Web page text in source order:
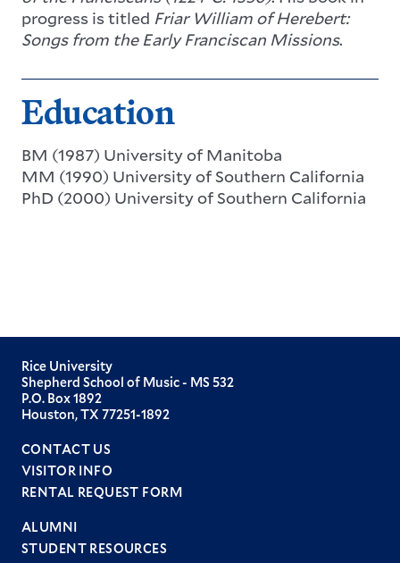
progress is titled Friar William of Herebert:
Songs from the Early Franciscan Missions.
Education
BM (1987) University of Manitoba
MM (1990) University of Southern California
PhD (2000) University of Southern California
Rice University
Shepherd School of Music - MS 532
P.O. Box 1892
Houston, TX 77251-1892
CONTACT US
VISITOR INFO
RENTAL REQUEST FORM
ALUMNI
STUDENT RESOURCES